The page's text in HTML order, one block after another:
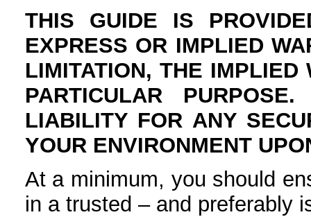
THIS GUIDE IS
EXPRESS OR IMPLIED
LIMITATION, THE
PARTICULAR
LIABILITY FOR ANY
YOUR ENVIRONMENT
At a minimum, you should
in a trusted – and preferably